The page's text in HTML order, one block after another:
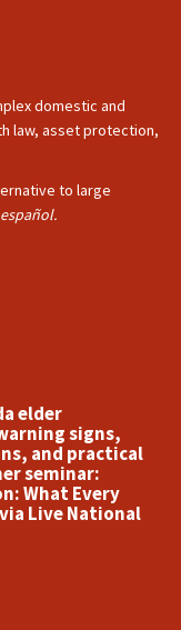
domestic and
law, asset protection,
to large
elder
signs,
and practical
seminar:
What Every
Live National